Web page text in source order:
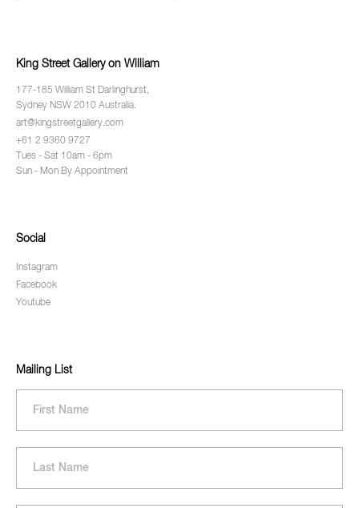
King Street Gallery on William
177-185 William St Darlinghurst,
Sydney NSW 2010 Australia.
art@kingstreetgallery.com
+61 2 9360 9727
Tues - Sat 10am - 6pm
Sun - Mon By Appointment
Social
Instagram
Facebook
Youtube
Mailing List